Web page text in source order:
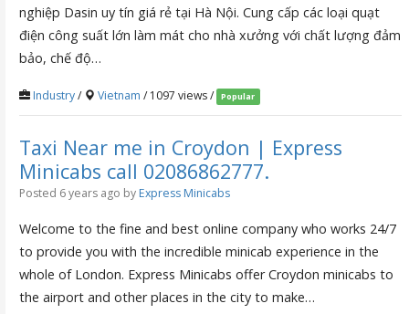
nghiệp Dasin uy tín giá rẻ tại Hà Nội. Cung cấp các loại quạt
điện công suất lớn làm mát cho nhà xưởng với chất lượng đảm
bảo, chế độ…
Industry/ Vietnam / 1097 views / Popular
Taxi Near me in Croydon | Express
Minicabs call 02086862777.
Posted 6 years ago by Express Minicabs
Welcome to the fine and best online company who works 24/7
to provide you with the incredible minicab experience in the
whole of London. Express Minicabs offer Croydon minicabs to
the airport and other places in the city to make…